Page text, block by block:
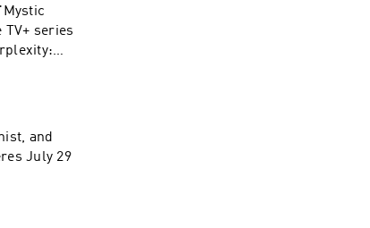
your ad
series
of
and
July 29